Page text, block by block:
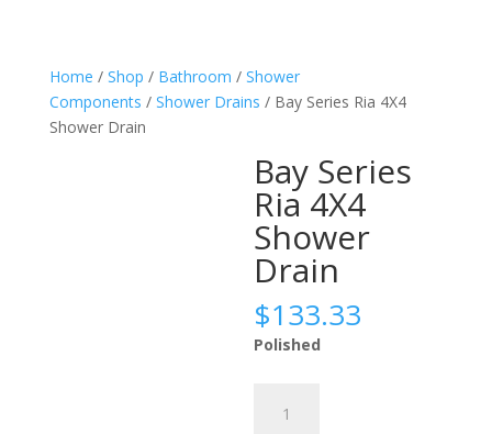
Home / Shop / Bathroom / Shower
Components / Shower Drains / Bay Series Ria 4X4
Shower Drain
Bay Series
Ria 4X4
Shower
Drain
$133.33
Polished
Series